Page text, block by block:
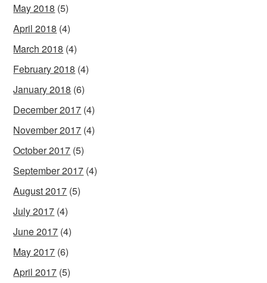
May 2018 (5)
April 2018 (4)
March 2018 (4)
February 2018 (4)
January 2018 (6)
December 2017 (4)
November 2017 (4)
October 2017 (5)
September 2017 (4)
August 2017 (5)
July 2017 (4)
June 2017 (4)
May 2017 (6)
April 2017 (5)